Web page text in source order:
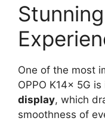
One of the most
OPPO K14x 5G is
display, which
smoothness of